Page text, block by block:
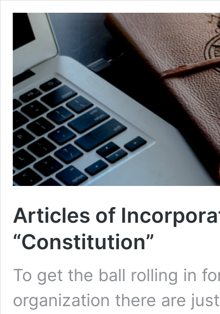
Articles of
“Constitution”
To get the ball rolling in
organization there are